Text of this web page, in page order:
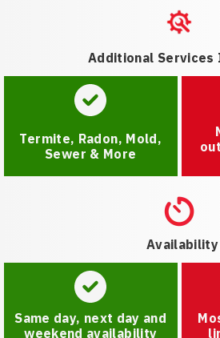
Additional Services
Termite, Radon, Mold,
Sewer & More
Availability
Same day, next day and
weekend availability